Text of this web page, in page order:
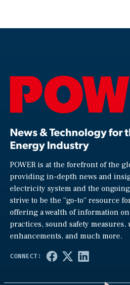
News & Technology for
Energy Industry
POWER is at the forefront of the
providing in-depth news and
electricity system and the
strive to be the “go-to” resource
offering a wealth of information
practices, sound safety
enhancements, and much more.